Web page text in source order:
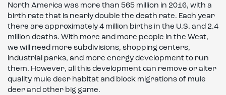
North America was more than 565 million in 2016, with a
birth rate that is nearly double the death rate. Each year
there are approximately 4 million births in the U.S. and 2.4
million deaths. With more and more people in the West,
we will need more subdivisions, shopping centers,
industrial parks, and more energy development to run
them. However, all this development can remove or alter
quality mule deer habitat and block migrations of mule
deer and other big game.